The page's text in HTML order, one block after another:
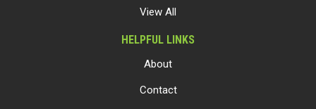
View All
HELPFUL LINKS
About
Contact